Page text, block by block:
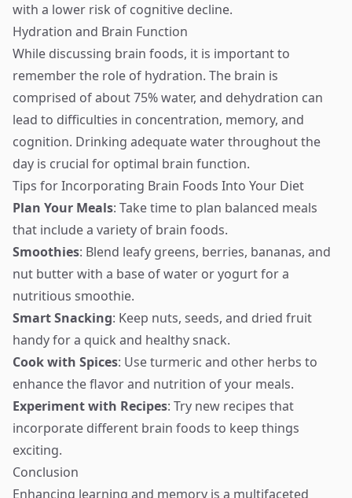
with a lower risk of cognitive decline.
Hydration and Brain Function
While discussing brain foods, it is important to
remember the role of hydration. The brain is
comprised of about 75% water, and dehydration can
lead to difficulties in concentration, memory, and
cognition. Drinking adequate water throughout the
day is crucial for optimal brain function.
Tips for Incorporating Brain Foods Into Your Diet
Plan Your Meals: Take time to plan balanced meals
that include a variety of brain foods.
Smoothies: Blend leafy greens, berries, bananas, and
nut butter with a base of water or yogurt for a
nutritious smoothie.
Smart Snacking: Keep nuts, seeds, and dried fruit
handy for a quick and healthy snack.
Cook with Spices: Use turmeric and other herbs to
enhance the flavor and nutrition of your meals.
Experiment with Recipes: Try new recipes that
incorporate different brain foods to keep things
exciting.
Conclusion
Enhancing learning and memory is a multifaceted